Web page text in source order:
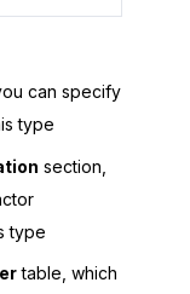
can specify
type
section,
type
table, which